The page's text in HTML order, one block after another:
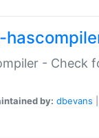
- Check
by: dbevans